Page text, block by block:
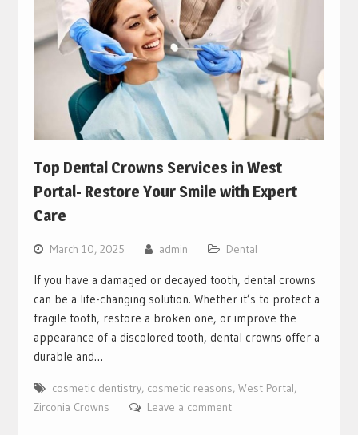
Top Dental Crowns Services in West
Portal- Restore Your Smile with Expert
Care
March 10, 2025 admin Dental
If you have a damaged or decayed tooth, dental crowns
can be a life-changing solution. Whether it’s to protect a
fragile tooth, restore a broken one, or improve the
appearance of a discolored tooth, dental crowns offer a
durable and…
cosmetic dentistry, cosmetic reasons, West Portal,
Zirconia Crowns
Leave a comment